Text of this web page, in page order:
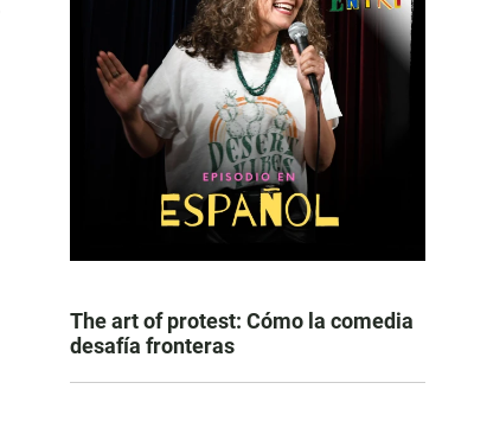
The art of protest: Cómo la comedia
desafía fronteras